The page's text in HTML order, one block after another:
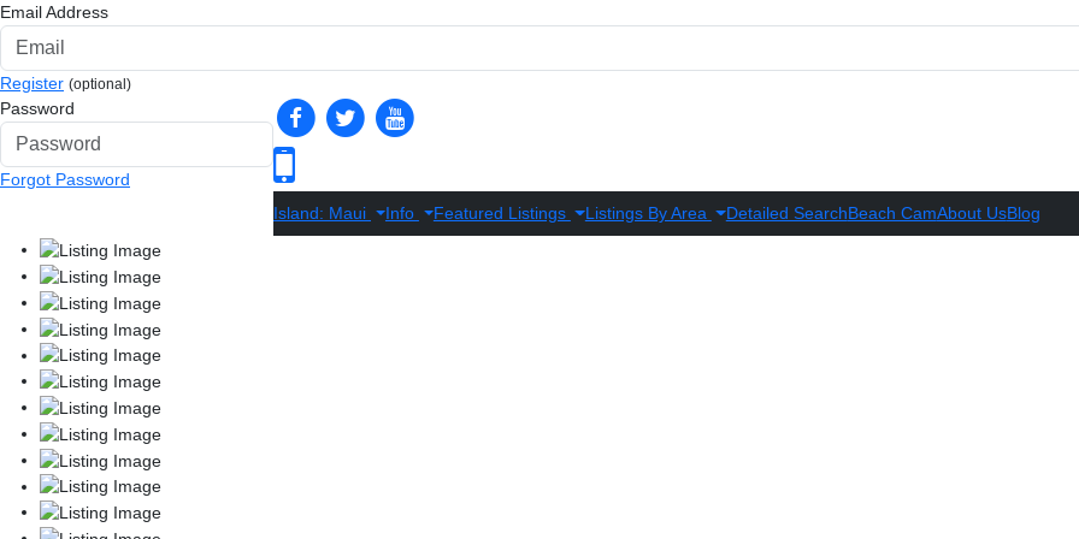
Email Address
Register (optional)
Password
Forgot Password
Island: Maui Info Featured Listings Listings By Area Detailed SearchBeach CamAbout UsBlog